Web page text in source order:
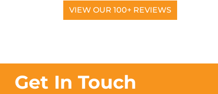
VIEW OUR 100+ REVIEWS
Get In Touch